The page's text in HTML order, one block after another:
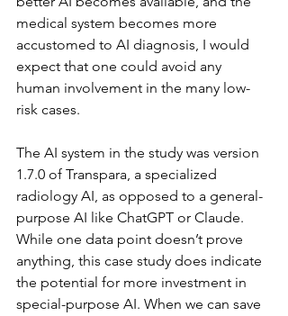
medical system becomes more
accustomed to AI diagnosis, I would
expect that one could avoid any
human involvement in the many low-
risk cases.
The AI system in the study was version
1.7.0 of Transpara, a specialized
radiology AI, as opposed to a general-
purpose AI like ChatGPT or Claude.
While one data point doesn’t prove
anything, this case study does indicate
the potential for more investment in
special-purpose AI. When we can save